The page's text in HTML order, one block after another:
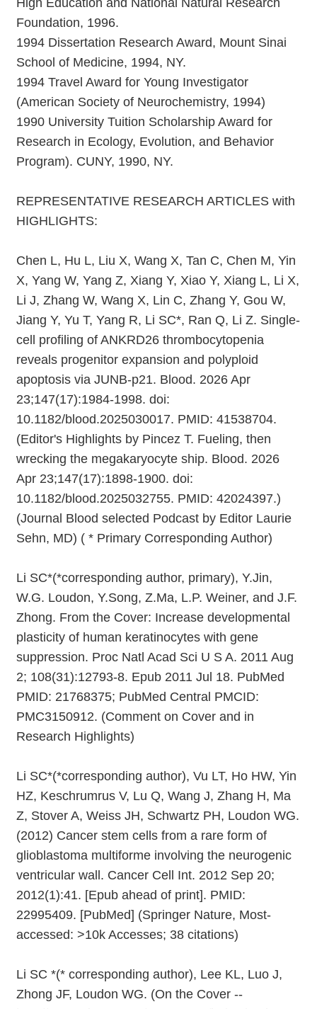
High Education and National Natural Research
Foundation, 1996.
1994 Dissertation Research Award, Mount Sinai
School of Medicine, 1994, NY.
1994 Travel Award for Young Investigator
(American Society of Neurochemistry, 1994)
1990 University Tuition Scholarship Award for
Research in Ecology, Evolution, and Behavior
Program). CUNY, 1990, NY.
REPRESENTATIVE RESEARCH ARTICLES with
HIGHLIGHTS:
Chen L, Hu L, Liu X, Wang X, Tan C, Chen M, Yin
X, Yang W, Yang Z, Xiang Y, Xiao Y, Xiang L, Li X,
Li J, Zhang W, Wang X, Lin C, Zhang Y, Gou W,
Jiang Y, Yu T, Yang R, Li SC*, Ran Q, Li Z. Single-
cell profiling of ANKRD26 thrombocytopenia
reveals progenitor expansion and polyploid
apoptosis via JUNB-p21. Blood. 2026 Apr
23;147(17):1984-1998. doi:
10.1182/blood.2025030017. PMID: 41538704.
(Editor's Highlights by Pincez T. Fueling, then
wrecking the megakaryocyte ship. Blood. 2026
Apr 23;147(17):1898-1900. doi:
10.1182/blood.2025032755. PMID: 42024397.)
(Journal Blood selected Podcast by Editor Laurie
Sehn, MD) ( * Primary Corresponding Author)
Li SC*(*corresponding author, primary), Y.Jin,
W.G. Loudon, Y.Song, Z.Ma, L.P. Weiner, and J.F.
Zhong. From the Cover: Increase developmental
plasticity of human keratinocytes with gene
suppression. Proc Natl Acad Sci U S A. 2011 Aug
2; 108(31):12793-8. Epub 2011 Jul 18. PubMed
PMID: 21768375; PubMed Central PMCID:
PMC3150912. (Comment on Cover and in
Research Highlights)
Li SC*(*corresponding author), Vu LT, Ho HW, Yin
HZ, Keschrumrus V, Lu Q, Wang J, Zhang H, Ma
Z, Stover A, Weiss JH, Schwartz PH, Loudon WG.
(2012) Cancer stem cells from a rare form of
glioblastoma multiforme involving the neurogenic
ventricular wall. Cancer Cell Int. 2012 Sep 20;
2012(1):41. [Epub ahead of print]. PMID:
22995409. [PubMed] (Springer Nature, Most-
accessed: >10k Accesses; 38 citations)
Li SC *(* corresponding author), Lee KL, Luo J,
Zhong JF, Loudon WG. (On the Cover --